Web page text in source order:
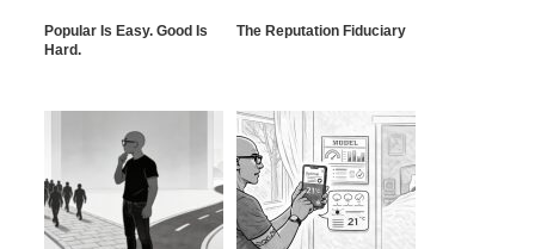
Popular Is Easy. Good Is
Hard.
The Reputation Fiduciary